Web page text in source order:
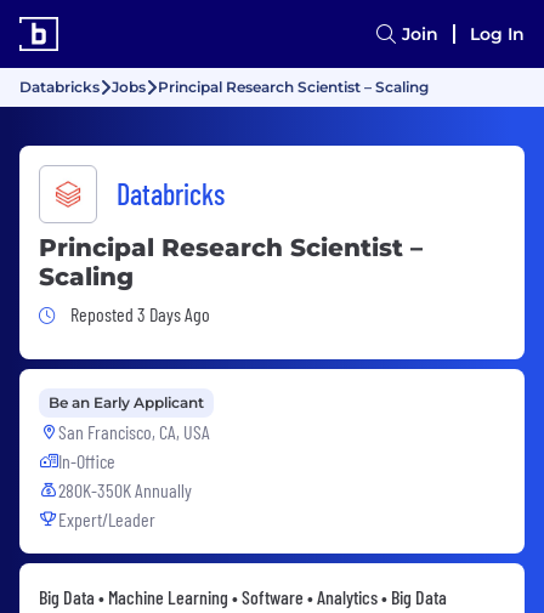
Join Log In
Databricks Jobs Principal Research Scientist – Scaling
Databricks
Principal Research Scientist –
Scaling
Job Posted 3 Days Ago
Reposted 3 Days Ago
Be an Early Applicant
San Francisco, CA, USA
In-Office
280K-350K Annually
Expert/Leader
Big Data • Machine Learning • Software • Analytics • Big Data